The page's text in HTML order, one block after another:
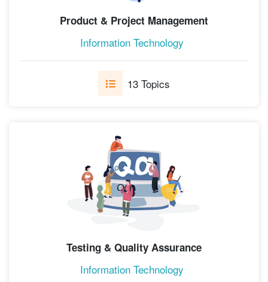
Product & Project Management
Information Technology
13 Topics
Testing & Quality Assurance
Information Technology